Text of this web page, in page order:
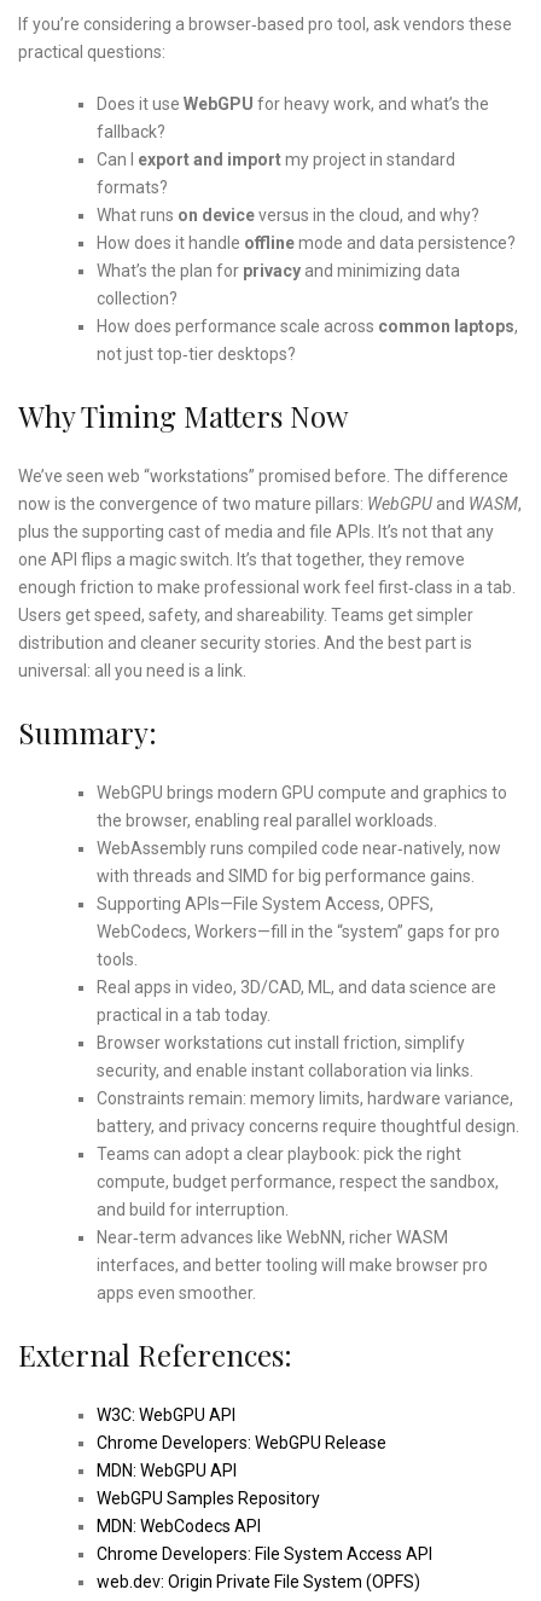
If you’re considering a browser‑based pro tool, ask vendors these
practical questions:
Does it use WebGPU for heavy work, and what’s the
fallback?
Can I export and importmy project in standard
formats?
What runs on deviceversus in the cloud, and why?
How does it handle offlinemode and data persistence?
What’s the plan for privacyand minimizing data
collection?
How does performance scale across common laptops,
not just top‑tier desktops?
Why Timing Matters Now
We’ve seen web “workstations” promised before. The difference
now is the convergence of two mature pillars: WebGPU and WASM,
plus the supporting cast of media and file APIs. It’s not that any
one API flips a magic switch. It’s that together, they remove
enough friction to make professional work feel first‑class in a tab.
Users get speed, safety, and shareability. Teams get simpler
distribution and cleaner security stories. And the best part is
universal: all you need is a link.
Summary:
WebGPU brings modern GPU compute and graphics to
the browser, enabling real parallel workloads.
WebAssembly runs compiled code near‑natively, now
with threads and SIMD for big performance gains.
Supporting APIs—File System Access, OPFS,
WebCodecs, Workers—fill in the “system” gaps for pro
tools.
Real apps in video, 3D/CAD, ML, and data science are
practical in a tab today.
Browser workstations cut install friction, simplify
security, and enable instant collaboration via links.
Constraints remain: memory limits, hardware variance,
battery, and privacy concerns require thoughtful design.
Teams can adopt a clear playbook: pick the right
compute, budget performance, respect the sandbox,
and build for interruption.
Near‑term advances like WebNN, richer WASM
interfaces, and better tooling will make browser pro
apps even smoother.
External References:
W3C: WebGPU API
Chrome Developers: WebGPU Release
MDN: WebGPU API
WebGPU Samples Repository
MDN: WebCodecs API
Chrome Developers: File System Access API
web.dev: Origin Private File System (OPFS)